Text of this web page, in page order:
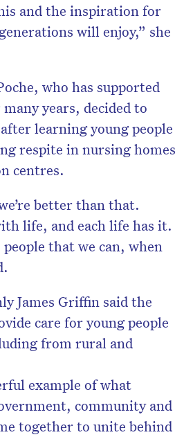
and the inspiration for
will enjoy,” she
who has supported
years, decided to
learning young people
respite in nursing homes
centres.
better than that.
life, and each life has it.
people that we can, when
James Griffin said the
care for young people
from rural and
example of what
community and
together to unite behind